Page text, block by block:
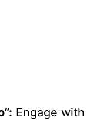
Engage with